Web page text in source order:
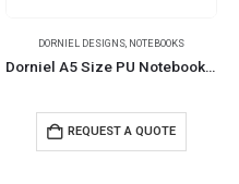
DORNIEL DESIGNS NOTEBOOKS
Dorniel A5 Size PU Notebooks with Magnetic Flap
REQUEST A QUOTE